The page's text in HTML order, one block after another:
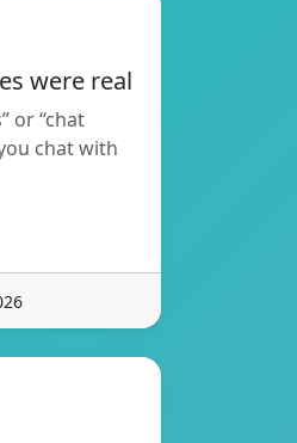
were real
or “chat
chat with